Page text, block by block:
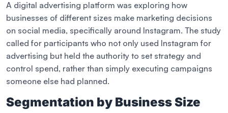
A digital advertising platform was exploring how
businesses of different sizes make marketing decisions
on social media, specifically around Instagram. The study
called for participants who not only used Instagram for
advertising but held the authority to set strategy and
control spend, rather than simply executing campaigns
someone else had planned.
Segmentation by Business Size